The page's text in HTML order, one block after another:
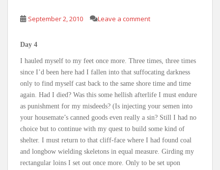
September 2, 2010 Leave a comment
Day 4
I hauled myself to my feet once more. Three times, three times
since I’d been here had I fallen into that suffocating darkness
only to find myself cast back to the same shore time and time
again. Had I died? Was this some hellish afterlife I must endure
as punishment for my misdeeds? (Is injecting your semen into
your housemate’s canned goods even really a sin? Still I had no
choice but to continue with my quest to build some kind of
shelter. I must return to that cliff-face where I had found coal
and longbow wielding skeletons in equal measure. Girding my
rectangular loins I set out once more. Only to be set upon